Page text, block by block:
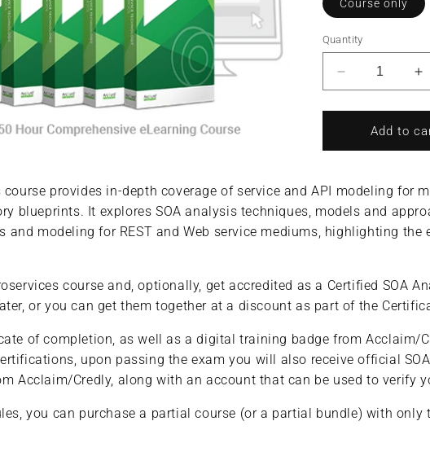
Course only
Quantity
Decrease
quantity
for
SOA
Analysis
Modeling
with
Services
&amp;
(Complete
Course/
Add to
provides in-depth coverage of service and API modeling for
blueprints. It explores SOA analysis techniques, models and
modeling for REST and Web service mediums, highlighting
course and, optionally, get accredited as a Certified SOA
or you can get them together at a discount as part of the
of completion, as well as a digital training badge from Acclaim/
upon passing the exam you will also receive official
Acclaim/Credly, along with an account that can be used to verify
you can purchase a partial course (or a partial bundle) with only